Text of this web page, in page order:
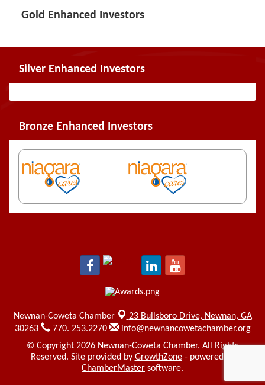
Gold Enhanced Investors
Silver Enhanced Investors
Bronze Enhanced Investors
Newnan-Coweta Chamber 23 Bullsboro Drive, Newnan, GA
30263
770. 253.2270
info@newnancowetachamber.org
© Copyright 2026 Newnan-Coweta Chamber. All Rights
Reserved. Site provided by GrowthZone- powered by
ChamberMaster software.